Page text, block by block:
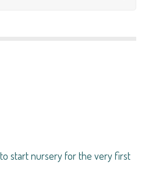
start nursery for the very first